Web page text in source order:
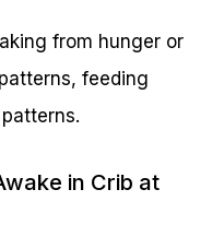
from hunger or
feeding
in Crib at